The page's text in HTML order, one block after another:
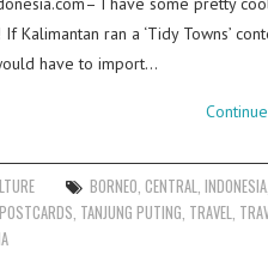
If Kalimantan ran a ‘Tidy Towns’
have to import…
BORNEO ,CENTRAL ,INDONESIA
POSTCARDS TANJUNG PUTING TRAVEL